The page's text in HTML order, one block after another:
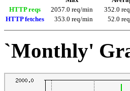
HTTP reqs
2057.0 req/min 352.0
HTTP fetches
353.0 req/min 52.0
`Monthly'